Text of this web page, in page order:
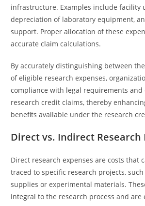
infrastructure. Examples include facility
depreciation of laboratory equipment,
support. Proper allocation of these
accurate claim calculations.
By accurately distinguishing between
of eligible research expenses,
compliance with legal requirements
research credit claims, thereby
benefits available under the research
Direct vs. Indirect Research
Direct research expenses are costs that
traced to specific research projects,
supplies or experimental materials.
integral to the research process and are